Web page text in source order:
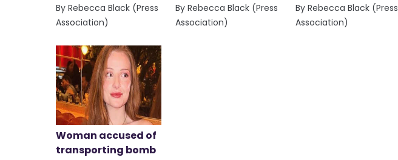
By Rebecca Black (Press
Association)
By Rebecca Black (Press
Association)
By Rebecca Black (Press
Association)
Woman accused of
transporting bomb